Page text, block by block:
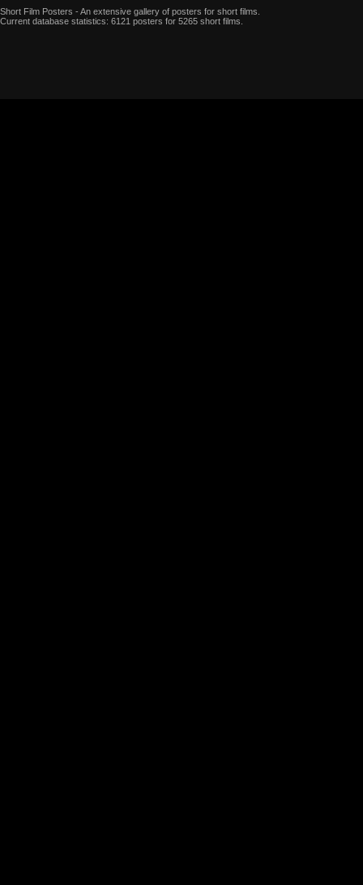
Short Film Posters - An extensive gallery of posters for short films.
Current database statistics: 6121 posters for 5265 short films.